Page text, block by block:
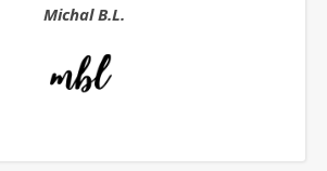
Michal B.L.